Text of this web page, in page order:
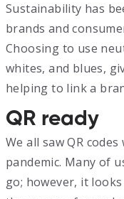
Sustainability has
brands and
Choosing to use
whites, and blues,
helping to link a
QR ready
We all saw QR
pandemic. Many of
go; however, it